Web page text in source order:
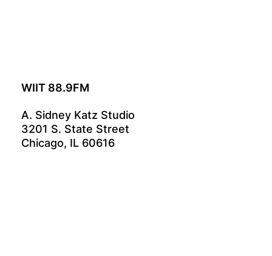
WIIT 88.9FM
A. Sidney Katz Studio
3201 S. State Street
Chicago, IL 60616